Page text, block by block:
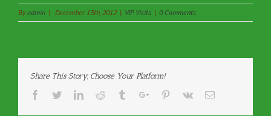
Byadmin | December 13th, 2012 | VIP Visits | 0 Comments
Share This Story, Choose Your Platform!
Facebook
TwitterLinkedinReddit TumblrGoogle+Pinterest
Vk Email